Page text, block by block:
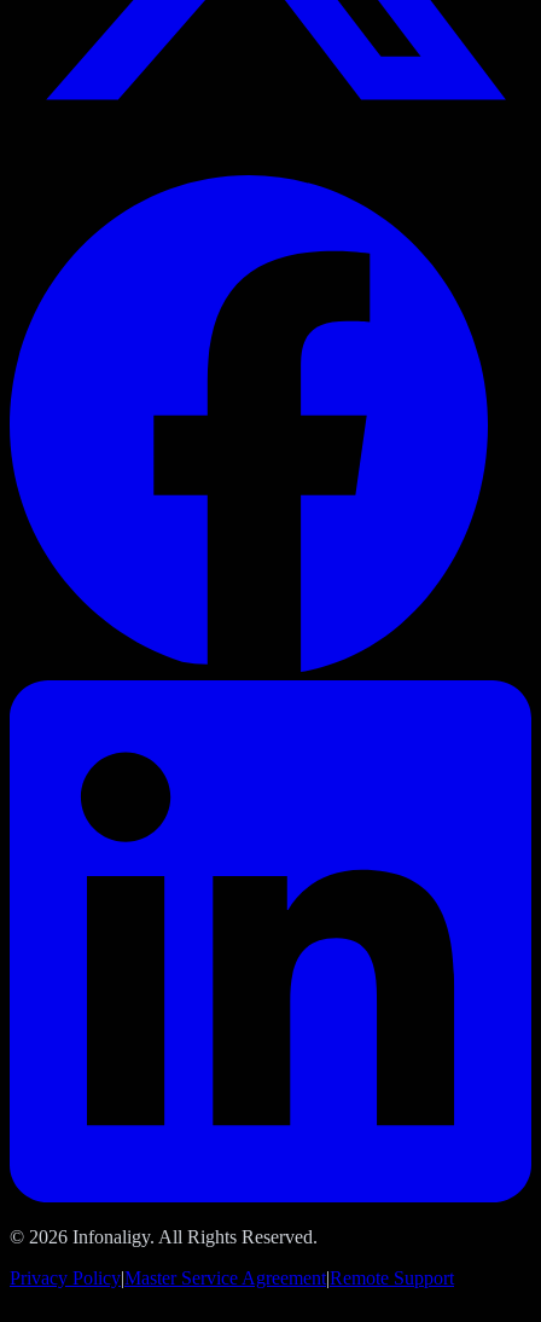
© 2026 Infonaligy. All Rights Reserved.
Privacy Policy|Master Service Agreement|Remote Support